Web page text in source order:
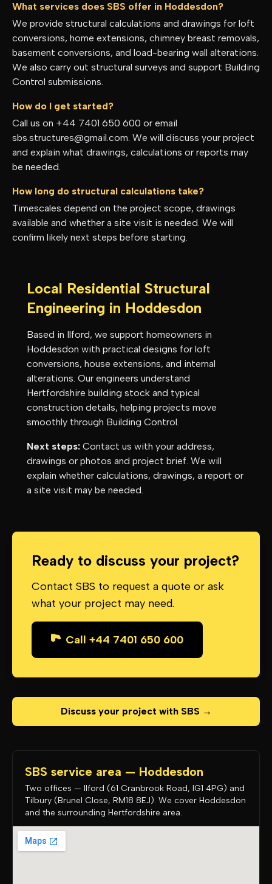
What services does SBS offer in Hoddesdon?
We provide structural calculations and drawings for loft
conversions, home extensions, chimney breast removals,
basement conversions, and load-bearing wall alterations.
We also carry out structural surveys and support Building
Control submissions.
How do I get started?
Call us on +44 7401 650 600 or email
sbs.structures@gmail.com. We will discuss your project
and explain what drawings, calculations or reports may
be needed.
How long do structural calculations take?
Timescales depend on the project scope, drawings
available and whether a site visit is needed. We will
confirm likely next steps before starting.
Local Residential Structural
Engineering in Hoddesdon
Based in Ilford, we support homeowners in
Hoddesdon with practical designs for loft
conversions, house extensions, and internal
alterations. Our engineers understand
Hertfordshire building stock and typical
construction details, helping projects move
smoothly through Building Control.
Next steps: Contact us with your address,
drawings or photos and project brief. We will
explain whether calculations, drawings, a report or
a site visit may be needed.
Ready to discuss your project?
Contact SBS to request a quote or ask
what your project may need.
Call +44 7401 650 600
Discuss your project with SBS →
SBS service area — Hoddesdon
Two offices — Ilford (61 Cranbrook Road, IG1 4PG) and
Tilbury (Brunel Close, RM18 8EJ). We cover Hoddesdon
and the surrounding Hertfordshire area.